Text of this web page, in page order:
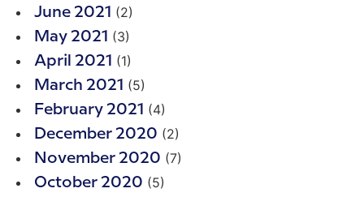
June 2021 (2)
May 2021 (3)
April 2021 (1)
March 2021 (5)
February 2021 (4)
December 2020 (2)
November 2020 (7)
October 2020 (5)